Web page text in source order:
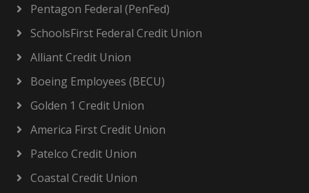
Pentagon Federal (PenFed)
SchoolsFirst Federal Credit Union
Alliant Credit Union
Boeing Employees (BECU)
Golden 1 Credit Union
America First Credit Union
Patelco Credit Union
Coastal Credit Union